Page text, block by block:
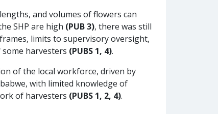
and volumes of flowers can
SHP are high (PUB 3), there was still
limits to supervisory oversight,
harvesters (PUBS 1, 4).
of the local workforce, driven by
with limited knowledge of
of harvesters (PUBS 1, 2, 4).